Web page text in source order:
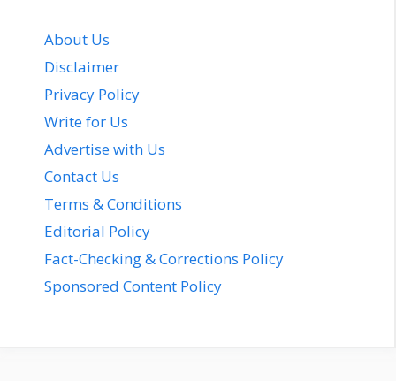
About Us
Disclaimer
Privacy Policy
Write for Us
Advertise with Us
Contact Us
Terms & Conditions
Editorial Policy
Fact-Checking & Corrections Policy
Sponsored Content Policy